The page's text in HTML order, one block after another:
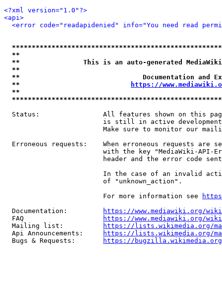
<?xml version="1.0"?>
<api>
<error code="readapidenied" info="You need read
**
**                This is an auto-generated
**
**                               Documentation
**
https://
**
Status:                All features shown on this
is still in active
Make sure to monitor our
Erroneous requests:    When erroneous requests are
with the key "MediaWiki-API-
header and the error code
In the case of an invalid
                         of "unknown_action".
                         For more information see
  Documentation:
https://www.mediawiki.org/
  FAQ
https://www.mediawiki.org/
  Mailing list:
https://lists.wikimedia.org/
  Api Announcements:
https://lists.wikimedia.org/
  Bugs & Requests:
https://bugzilla.wikimedia.org/